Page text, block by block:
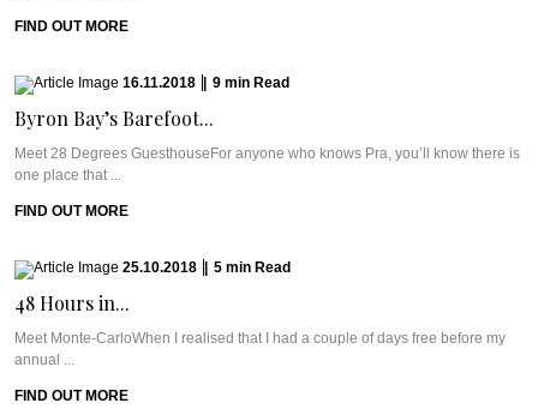
FIND OUT MORE
16.11.2018 9 min Read
Byron Bay’s Barefoot...
Meet 28 Degrees GuesthouseFor anyone who knows Pra, you’ll know there is
one place that ...
FIND OUT MORE
25.10.2018 5 min Read
48 Hours in...
Meet Monte-CarloWhen I realised that I had a couple of days free before my
annual ...
FIND OUT MORE